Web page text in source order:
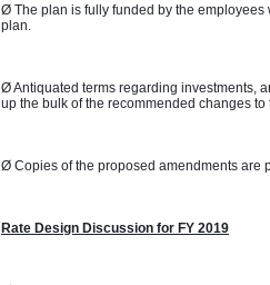
Ø The plan is fully funded by the
plan.
Ø Antiquated terms regarding investments,
up the bulk of the recommended changes to
Ø Copies of the proposed amendments are
Rate Design Discussion for FY 2019